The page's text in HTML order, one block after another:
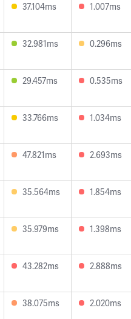
37.104ms 1.007ms
32.981ms 0.296ms
29.457ms 0.535ms
33.766ms 1.034ms
47.821ms 2.693ms
35.564ms 1.854ms
35.979ms 1.398ms
43.282ms 2.888ms
38.075ms 2.020ms